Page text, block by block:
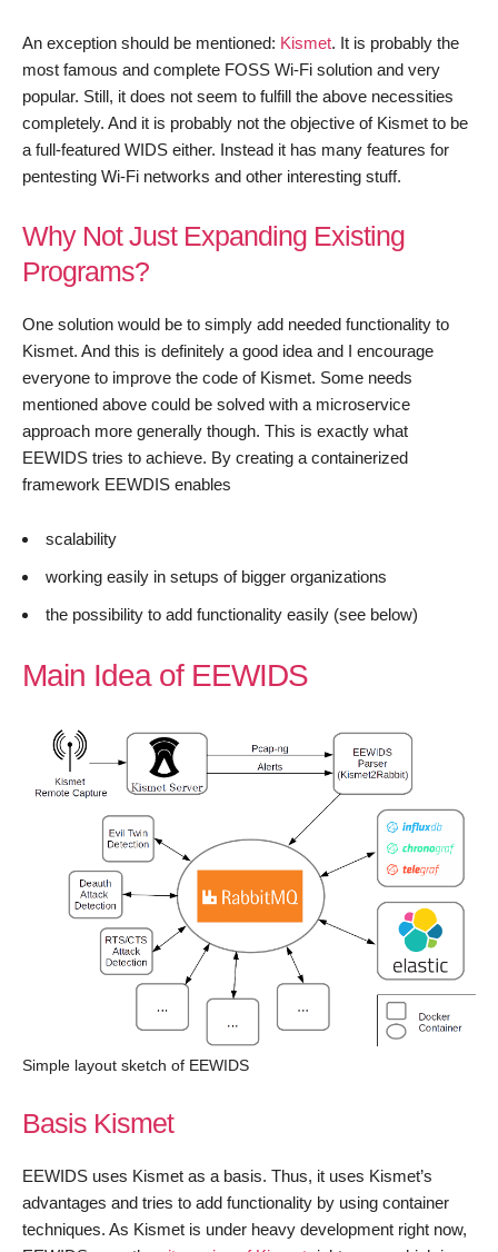
An exception should be mentioned: Kismet. It is probably the
most famous and complete FOSS Wi-Fi solution and very
popular. Still, it does not seem to fulfill the above necessities
completely. And it is probably not the objective of Kismet to be
a full-featured WIDS either. Instead it has many features for
pentesting Wi-Fi networks and other interesting stuff.
Why Not Just Expanding Existing
Programs?
One solution would be to simply add needed functionality to
Kismet. And this is definitely a good idea and I encourage
everyone to improve the code of Kismet. Some needs
mentioned above could be solved with a microservice
approach more generally though. This is exactly what
EEWIDS tries to achieve. By creating a containerized
framework EEWDIS enables
scalability
working easily in setups of bigger organizations
the possibility to add functionality easily (see below)
Main Idea of EEWIDS
Simple layout sketch of EEWIDS
Basis Kismet
EEWIDS uses Kismet as a basis. Thus, it uses Kismet’s
advantages and tries to add functionality by using container
techniques. As Kismet is under heavy development right now,